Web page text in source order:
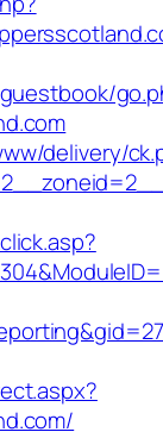
delivery/